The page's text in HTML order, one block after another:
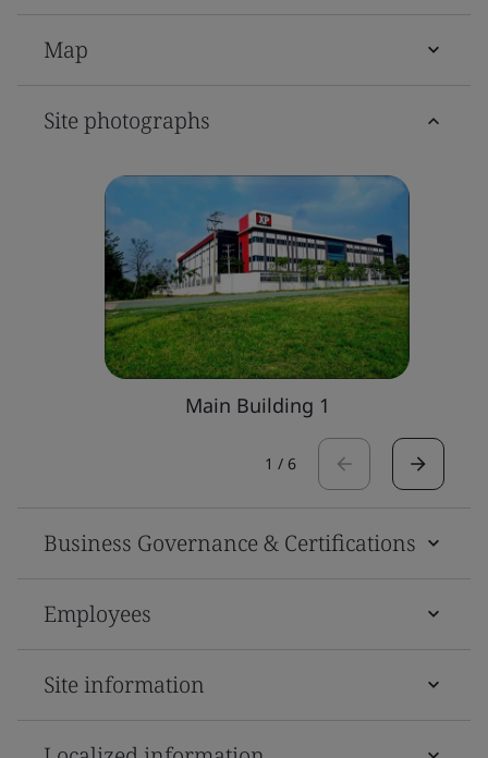
Map
Site photographs
Main Building 1
1 / 6
Business Governance & Certifications
Employees
Site information